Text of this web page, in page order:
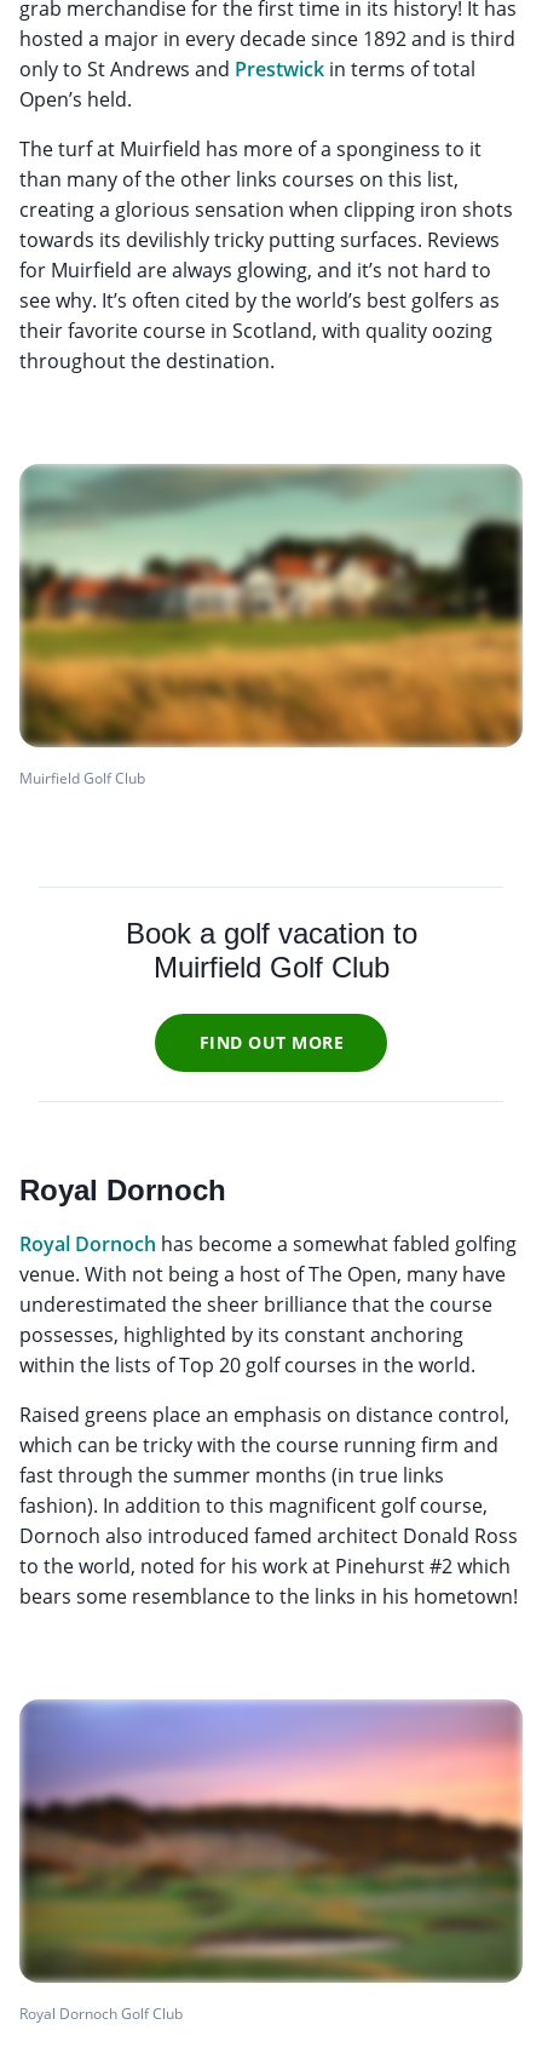
grab merchandise for the first time in its history! It has
hosted a major in every decade since 1892 and is third
only to St Andrews and Prestwick in terms of total
Open’s held.
The turf at Muirfield has more of a sponginess to it
than many of the other links courses on this list,
creating a glorious sensation when clipping iron shots
towards its devilishly tricky putting surfaces. Reviews
for Muirfield are always glowing, and it’s not hard to
see why. It’s often cited by the world’s best golfers as
their favorite course in Scotland, with quality oozing
throughout the destination.
Muirfield Golf Club
Book a golf vacation to
Muirfield Golf Club
FIND OUT MORE
Royal Dornoch
Royal Dornoch has become a somewhat fabled golfing
venue. With not being a host of The Open, many have
underestimated the sheer brilliance that the course
possesses, highlighted by its constant anchoring
within the lists of Top 20 golf courses in the world.
Raised greens place an emphasis on distance control,
which can be tricky with the course running firm and
fast through the summer months (in true links
fashion). In addition to this magnificent golf course,
Dornoch also introduced famed architect Donald Ross
to the world, noted for his work at Pinehurst #2 which
bears some resemblance to the links in his hometown!
Royal Dornoch Golf Club